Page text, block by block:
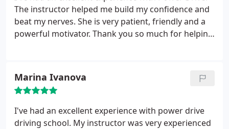
The instructor helped me build my confidence and
beat my nerves. She is very patient, friendly and a
powerful motivator. Thank you so much for helping
Marina Ivanova
I've had an excellent experience with power drive
driving school. My instructor was very experienced